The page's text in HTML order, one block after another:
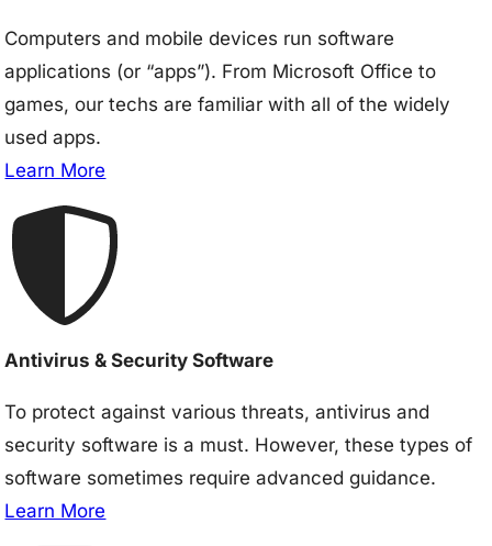
Computers and mobile devices run software
applications (or “apps”). From Microsoft Office to
games, our techs are familiar with all of the widely
used apps.
Learn More
Antivirus & Security Software
To protect against various threats, antivirus and
security software is a must. However, these types of
software sometimes require advanced guidance.
Learn More